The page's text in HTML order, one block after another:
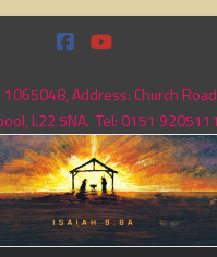
1065048, Address: Church
L22 5NA. Tel: 0151 9205111